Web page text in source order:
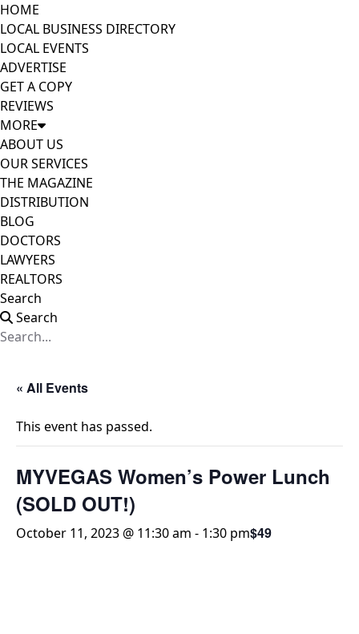
HOME
LOCAL BUSINESS DIRECTORY
LOCAL EVENTS
ADVERTISE
GET A COPY
REVIEWS
MORE
ABOUT US
OUR SERVICES
THE MAGAZINE
DISTRIBUTION
BLOG
DOCTORS
LAWYERS
REALTORS
Search
Search
« All Events
This event has passed.
MYVEGAS Women’s Power Lunch
(SOLD OUT!)
October 11, 2023 @ 11:30 am - 1:30 pm$49